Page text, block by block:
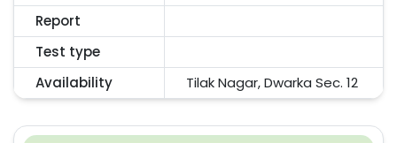
Report
Test type
Availability
Tilak Nagar, Dwarka Sec. 12